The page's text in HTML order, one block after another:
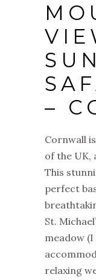
–
Cornwall
of the UK,
This
perfect
St.
meadow
relaxing